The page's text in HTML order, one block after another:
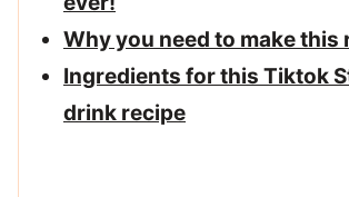
Why you need to make this
Ingredients for this Tiktok
drink recipe